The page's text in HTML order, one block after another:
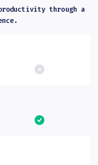
through a
Yes means the
No
Yes